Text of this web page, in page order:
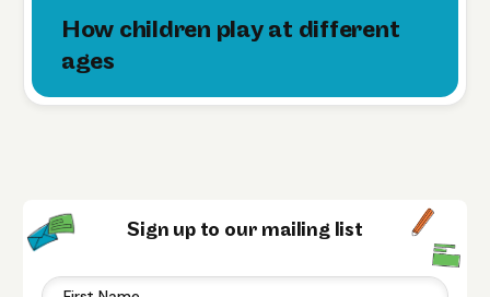
How children play at different
ages
Sign up to our mailing list